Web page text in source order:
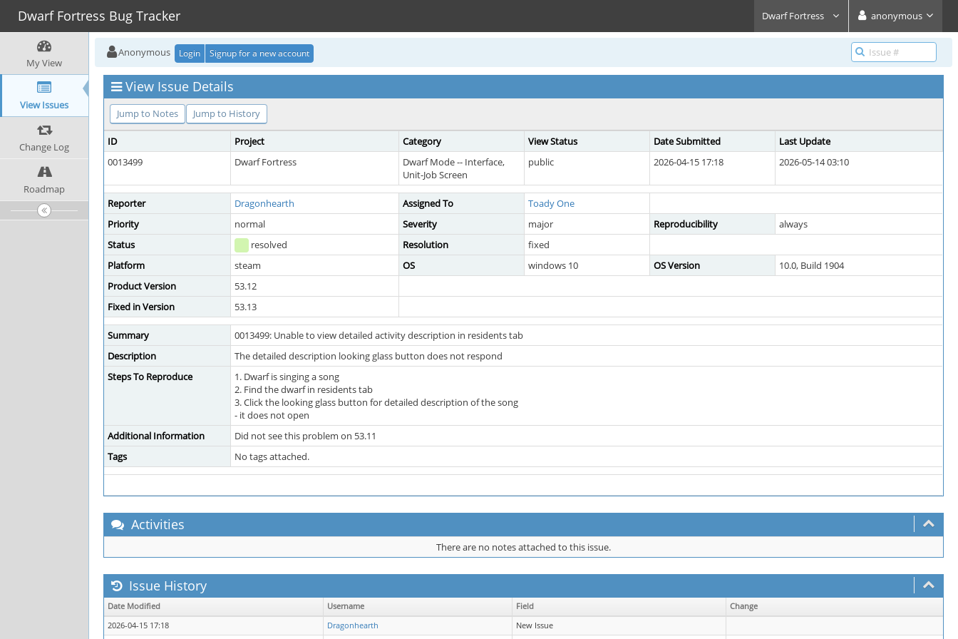
Dwarf Fortress Bug Tracker Dwarf Fortress anonymous
My View
View Issues
Change Log
Roadmap
Anonymous Login Signup for a new account
View Issue Details
Jump to Notes Jump to History
ID Project Category View Status Date Submitted
Last Update
0013499
Dwarf Fortress
Dwarf Mode -- Interface,
Unit-Job Screen
public 2026-04-15 17:18 2026-05-14 03:10
Reporter Dragonhearth Assigned To
Toady One
Priority
normal Severity major Reproducibility
always
Status
resolved Resolution
fixed
Platform
steam OS windows 10 OS Version
10.0, Build 1904
Product Version
53.12
Fixed in Version
53.13
Summary
0013499: Unable to view detailed activity description in residents tab
Description
The detailed description looking glass button does not respond
Steps To Reproduce
1. Dwarf is singing a song
2. Find the dwarf in residents tab
3. Click the looking glass button for detailed description of the song
- it does not open
Additional Information
Did not see this problem on 53.11
Tags
No tags attached.
Activities
There are no notes attached to this issue.
Issue History
Date Modified Username Field
Change
2026-04-15 17:18
Dragonhearth New Issue